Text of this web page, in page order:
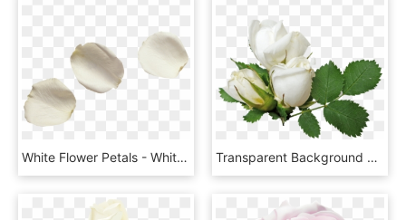
White Flower Petals - White Rose Petals Png, Transparent Png Transparent Background White Roses Png, Png Download